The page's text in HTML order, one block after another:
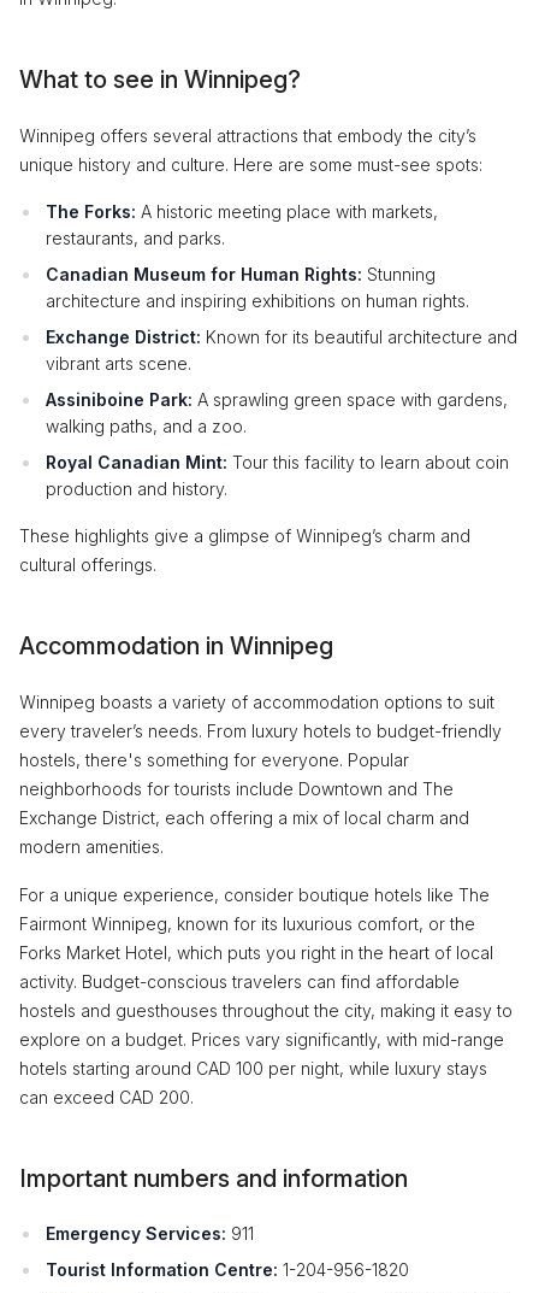
What to see in Winnipeg?
Winnipeg offers several attractions that embody the city’s
unique history and culture. Here are some must-see spots:
The Forks: A historic meeting place with markets,
restaurants, and parks.
Canadian Museum for Human Rights: Stunning
architecture and inspiring exhibitions on human rights.
Exchange District: Known for its beautiful architecture and
vibrant arts scene.
Assiniboine Park: A sprawling green space with gardens,
walking paths, and a zoo.
Royal Canadian Mint: Tour this facility to learn about coin
production and history.
These highlights give a glimpse of Winnipeg’s charm and
cultural offerings.
Accommodation in Winnipeg
Winnipeg boasts a variety of accommodation options to suit
every traveler’s needs. From luxury hotels to budget-friendly
hostels, there's something for everyone. Popular
neighborhoods for tourists include Downtown and The
Exchange District, each offering a mix of local charm and
modern amenities.
For a unique experience, consider boutique hotels like The
Fairmont Winnipeg, known for its luxurious comfort, or the
Forks Market Hotel, which puts you right in the heart of local
activity. Budget-conscious travelers can find affordable
hostels and guesthouses throughout the city, making it easy to
explore on a budget. Prices vary significantly, with mid-range
hotels starting around CAD 100 per night, while luxury stays
can exceed CAD 200.
Important numbers and information
Emergency Services: 911
Tourist Information Centre: 1-204-956-1820